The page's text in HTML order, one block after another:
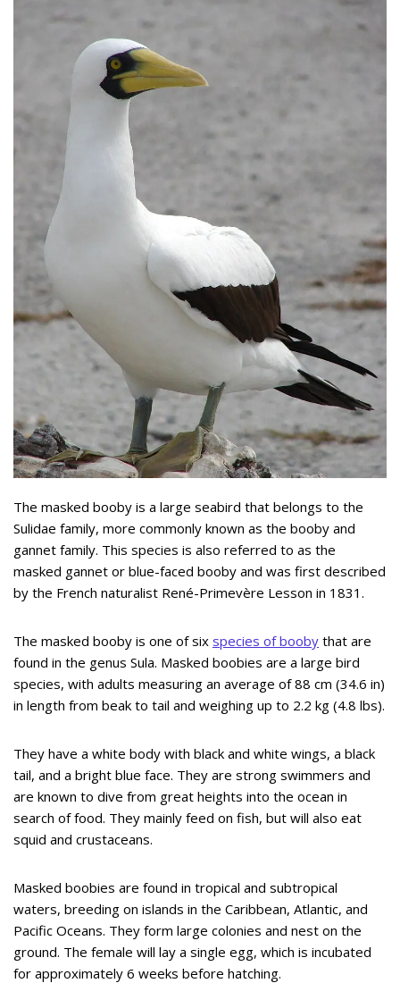
The masked booby is a large seabird that belongs to the
Sulidae family, more commonly known as the booby and
gannet family. This species is also referred to as the
masked gannet or blue-faced booby and was first described
by the French naturalist René-Primevère Lesson in 1831.
The masked booby is one of six species of booby that are
found in the genus Sula. Masked boobies are a large bird
species, with adults measuring an average of 88 cm (34.6 in)
in length from beak to tail and weighing up to 2.2 kg (4.8 lbs).
They have a white body with black and white wings, a black
tail, and a bright blue face. They are strong swimmers and
are known to dive from great heights into the ocean in
search of food. They mainly feed on fish, but will also eat
squid and crustaceans.
Masked boobies are found in tropical and subtropical
waters, breeding on islands in the Caribbean, Atlantic, and
Pacific Oceans. They form large colonies and nest on the
ground. The female will lay a single egg, which is incubated
for approximately 6 weeks before hatching.